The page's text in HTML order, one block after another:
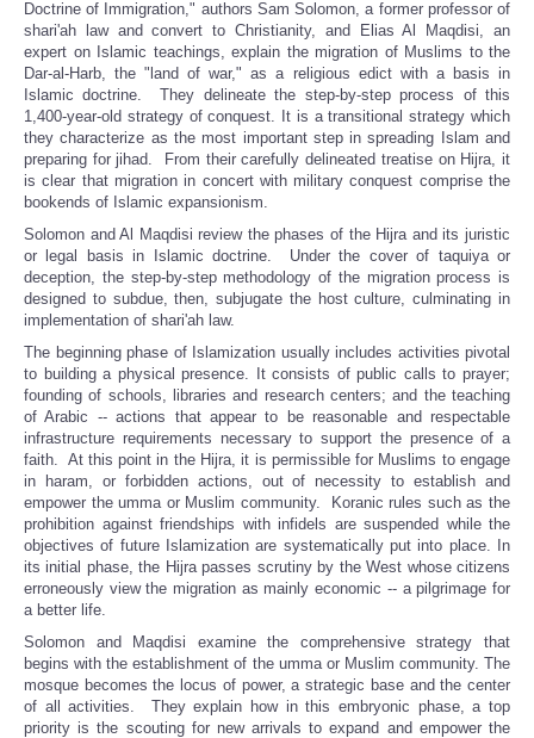
Doctrine of Immigration," authors Sam Solomon, a former professor of
shari'ah law and convert to Christianity, and Elias Al Maqdisi, an
expert on Islamic teachings, explain the migration of Muslims to the
Dar-al-Harb, the "land of war," as a religious edict with a basis in
Islamic doctrine. They delineate the step-by-step process of this
1,400-year-old strategy of conquest. It is a transitional strategy which
they characterize as the most important step in spreading Islam and
preparing for jihad. From their carefully delineated treatise on Hijra, it
is clear that migration in concert with military conquest comprise the
bookends of Islamic expansionism.
Solomon and Al Maqdisi review the phases of the Hijra and its juristic
or legal basis in Islamic doctrine. Under the cover of taquiya or
deception, the step-by-step methodology of the migration process is
designed to subdue, then, subjugate the host culture, culminating in
implementation of shari'ah law.
The beginning phase of Islamization usually includes activities pivotal
to building a physical presence. It consists of public calls to prayer;
founding of schools, libraries and research centers; and the teaching
of Arabic -- actions that appear to be reasonable and respectable
infrastructure requirements necessary to support the presence of a
faith. At this point in the Hijra, it is permissible for Muslims to engage
in haram, or forbidden actions, out of necessity to establish and
empower the umma or Muslim community. Koranic rules such as the
prohibition against friendships with infidels are suspended while the
objectives of future Islamization are systematically put into place. In
its initial phase, the Hijra passes scrutiny by the West whose citizens
erroneously view the migration as mainly economic -- a pilgrimage for
a better life.
Solomon and Maqdisi examine the comprehensive strategy that
begins with the establishment of the umma or Muslim community. The
mosque becomes the locus of power, a strategic base and the center
of all activities. They explain how in this embryonic phase, a top
priority is the scouting for new arrivals to expand and empower the